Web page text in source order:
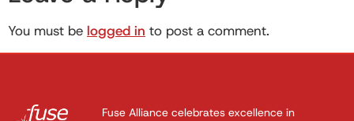
You must be logged in to post a comment.
Fuse Alliance celebrates excellence in